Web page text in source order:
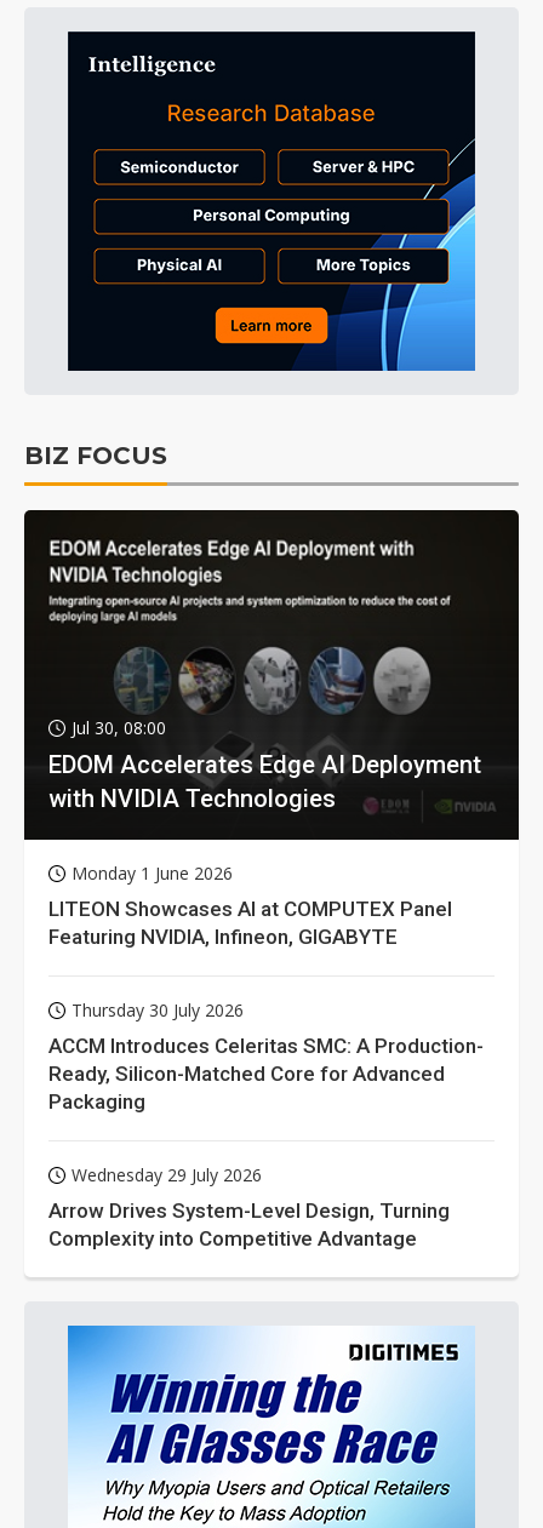
BIZ FOCUS
Jul 30, 08:00
EDOM Accelerates Edge AI Deployment
with NVIDIA Technologies
Monday 1 June 2026
LITEON Showcases AI at COMPUTEX Panel
Featuring NVIDIA, Infineon, GIGABYTE
Thursday 30 July 2026
ACCM Introduces Celeritas SMC: A Production-
Ready, Silicon-Matched Core for Advanced
Packaging
Wednesday 29 July 2026
Arrow Drives System-Level Design, Turning
Complexity into Competitive Advantage